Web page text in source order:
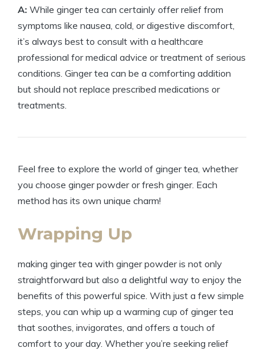
A: While ginger tea can certainly offer relief from
symptoms like nausea, cold, or digestive discomfort,
it’s always best to consult with a healthcare
professional for medical advice or treatment of serious
conditions. Ginger tea can be a comforting addition
but should not replace prescribed medications or
treatments.
Feel free to explore the world of ginger tea, whether
you choose ginger powder or fresh ginger. Each
method has its own unique charm!
Wrapping Up
making ginger tea with ginger powder is not only
straightforward but also a delightful way to enjoy the
benefits of this powerful spice. With just a few simple
steps, you can whip up a warming cup of ginger tea
that soothes, invigorates, and offers a touch of
comfort to your day. Whether you’re seeking relief